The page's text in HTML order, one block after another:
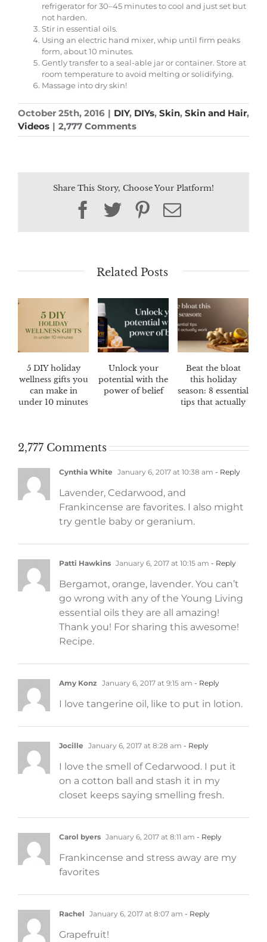
refrigerator for 30–45 minutes to cool and just set but
not harden.
Stir in essential oils.
Using an electric hand mixer, whip until firm peaks
form, about 10 minutes.
Gently transfer to a seal-able jar or container. Store at
room temperature to avoid melting or solidifying.
Massage into dry skin!
October 25th, 2016 | DIY, DIYs, Skin, Skin and Hair,
Videos | 2,777 Comments
Share This Story, Choose Your Platform!
Facebook
TwitterPinterest
Email
Related Posts
5 DIY holiday
wellness gifts you
can make in
under 10 minutes
Unlock your
potential with the
power of belief
Beat the bloat
this holiday
season: 8 essential
tips that actually
2,777 Comments
Cynthia White January 6, 2017 at 10:38 am - Reply
Lavender, Cedarwood, and
Frankincense are favorites. I also might
try gentle baby or geranium.
Patti Hawkins January 6, 2017 at 10:15 am - Reply
Bergamot, orange, lavender. You can’t
go wrong with any of the Young Living
essential oils they are all amazing!
Thank you! For sharing this awesome!
Recipe.
Amy Konz January 6, 2017 at 9:15 am - Reply
I love tangerine oil, like to put in lotion.
Jocille January 6, 2017 at 8:28 am - Reply
I love the smell of Cedarwood. I put it
on a cotton ball and stash it in my
closet keeps saying smelling fresh.
Carol byers January 6, 2017 at 8:11 am - Reply
Frankincense and stress away are my
favorites
Rachel January 6, 2017 at 8:07 am - Reply
Grapefruit!